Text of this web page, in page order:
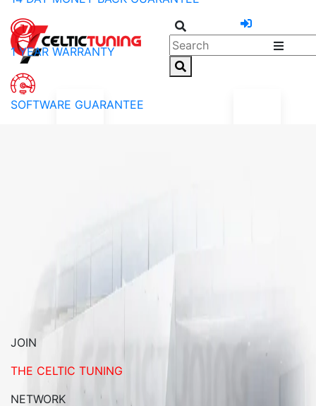
1 YEAR WARRANTY
SOFTWARE GUARANTEE
JOIN
THE CELTIC TUNING
NETWORK